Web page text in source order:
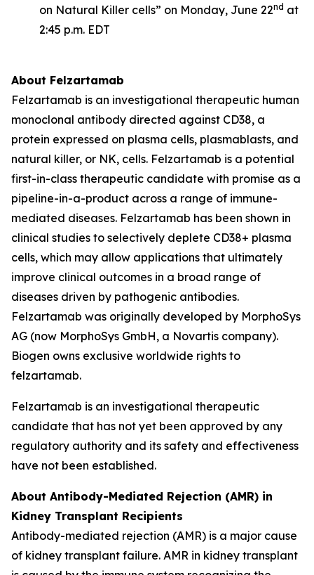
on Natural Killer cells” on Monday, June 22nd at
2:45 p.m. EDT
About Felzartamab
Felzartamab is an investigational therapeutic human
monoclonal antibody directed against CD38, a
protein expressed on plasma cells, plasmablasts, and
natural killer, or NK, cells. Felzartamab is a potential
first-in-class therapeutic candidate with promise as a
pipeline-in-a-product across a range of immune-
mediated diseases. Felzartamab has been shown in
clinical studies to selectively deplete CD38+ plasma
cells, which may allow applications that ultimately
improve clinical outcomes in a broad range of
diseases driven by pathogenic antibodies.
Felzartamab was originally developed by MorphoSys
AG (now MorphoSys GmbH, a Novartis company).
Biogen owns exclusive worldwide rights to
felzartamab.
Felzartamab is an investigational therapeutic
candidate that has not yet been approved by any
regulatory authority and its safety and effectiveness
have not been established.
About Antibody-Mediated Rejection (AMR) in
Kidney Transplant Recipients
Antibody-mediated rejection (AMR) is a major cause
of kidney transplant failure. AMR in kidney transplant